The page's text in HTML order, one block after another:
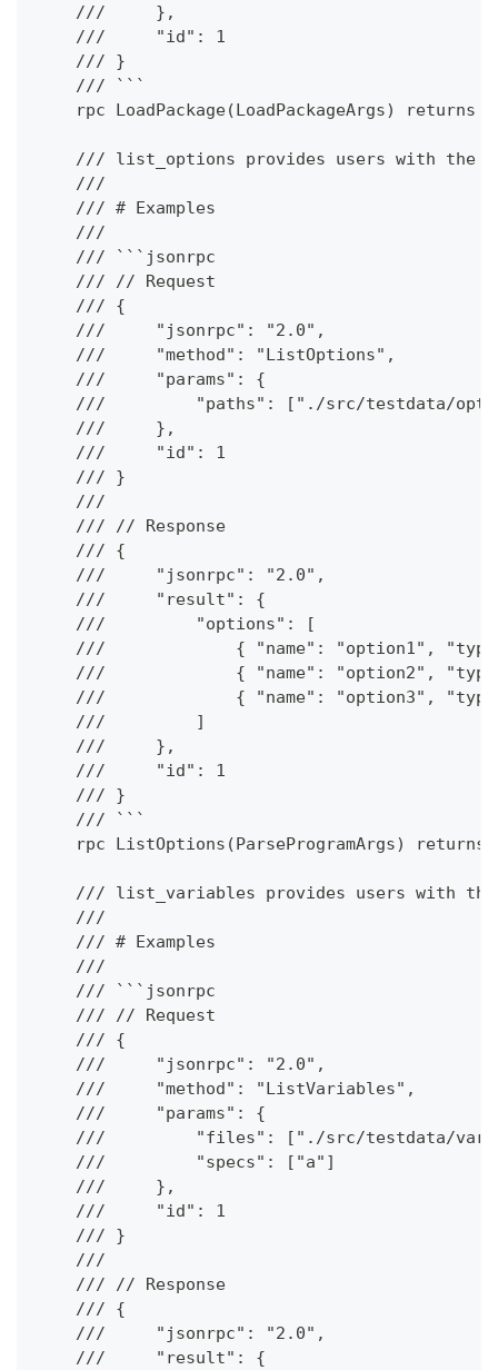
    ///     },
    ///     "id": 1
    /// }
    /// ```
rpc LoadPackage(LoadPackageArgs) returns
/// list_options provides users with the
    ///
    /// # Examples
    ///
    /// ```jsonrpc
    /// // Request
    /// {
    ///     "jsonrpc": "2.0",
    ///     "method": "ListOptions",
    ///     "params": {
///         "paths": ["./src/testdata/
    ///     },
    ///     "id": 1
    /// }
    ///
    /// // Response
    /// {
    ///     "jsonrpc": "2.0",
    ///     "result": {
    ///         "options": [
///             { "name": "option1",
///             { "name": "option2",
///             { "name": "option3",
    ///         ]
    ///     },
    ///     "id": 1
    /// }
    /// ```
rpc ListOptions(ParseProgramArgs) returns
/// list_variables provides users with
    ///
    /// # Examples
    ///
    /// ```jsonrpc
    /// // Request
    /// {
    ///     "jsonrpc": "2.0",
    ///     "method": "ListVariables",
    ///     "params": {
///         "files": ["./src/testdata/
    ///         "specs": ["a"]
    ///     },
    ///     "id": 1
    /// }
    ///
    /// // Response
    /// {
    ///     "jsonrpc": "2.0",
    ///     "result": {